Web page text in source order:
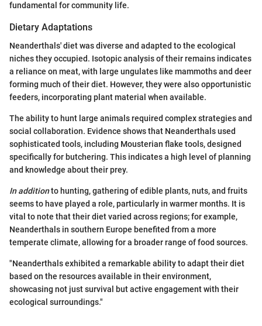
fundamental for community life.
Dietary Adaptations
Neanderthals' diet was diverse and adapted to the ecological
niches they occupied. Isotopic analysis of their remains indicates
a reliance on meat, with large ungulates like mammoths and deer
forming much of their diet. However, they were also opportunistic
feeders, incorporating plant material when available.
The ability to hunt large animals required complex strategies and
social collaboration. Evidence shows that Neanderthals used
sophisticated tools, including Mousterian flake tools, designed
specifically for butchering. This indicates a high level of planning
and knowledge about their prey.
In additionto hunting, gathering of edible plants, nuts, and fruits
seems to have played a role, particularly in warmer months. It is
vital to note that their diet varied across regions; for example,
Neanderthals in southern Europe benefited from a more
temperate climate, allowing for a broader range of food sources.
"Neanderthals exhibited a remarkable ability to adapt their diet
based on the resources available in their environment,
showcasing not just survival but active engagement with their
ecological surroundings."